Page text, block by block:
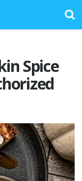
Spice